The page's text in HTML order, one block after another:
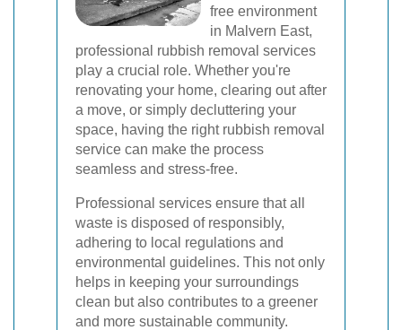
free environment
in Malvern East,
professional rubbish removal services
play a crucial role. Whether you're
renovating your home, clearing out after
a move, or simply decluttering your
space, having the right rubbish removal
service can make the process
seamless and stress-free.
Professional services ensure that all
waste is disposed of responsibly,
adhering to local regulations and
environmental guidelines. This not only
helps in keeping your surroundings
clean but also contributes to a greener
and more sustainable community.